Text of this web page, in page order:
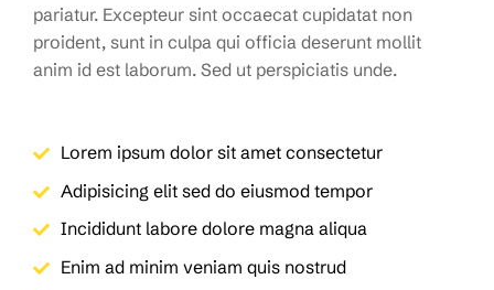
pariatur. Excepteur sint occaecat cupidatat non
proident, sunt in culpa qui officia deserunt mollit
anim id est laborum. Sed ut perspiciatis unde.
Lorem ipsum dolor sit amet consectetur
Adipisicing elit sed do eiusmod tempor
Incididunt labore dolore magna aliqua
Enim ad minim veniam quis nostrud